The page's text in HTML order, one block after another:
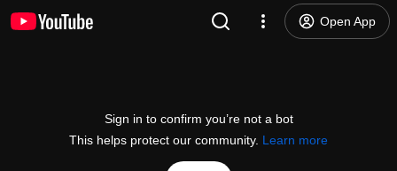
Open App
Sign in to confirm you’re not a bot
This helps protect our community. Learn more